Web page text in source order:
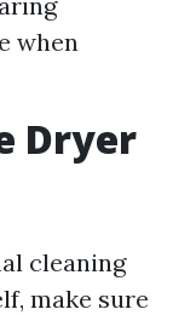
when
Dryer
cleaning
make sure